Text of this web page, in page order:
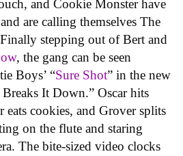
and Cookie Monster have
are calling themselves The
Finally stepping out of Bert and
, the gang can be seen
Boys’ “Sure Shot” in the new
Breaks It Down.” Oscar hits
eats cookies, and Grover splits
on the flute and staring
The bite-sized video clocks